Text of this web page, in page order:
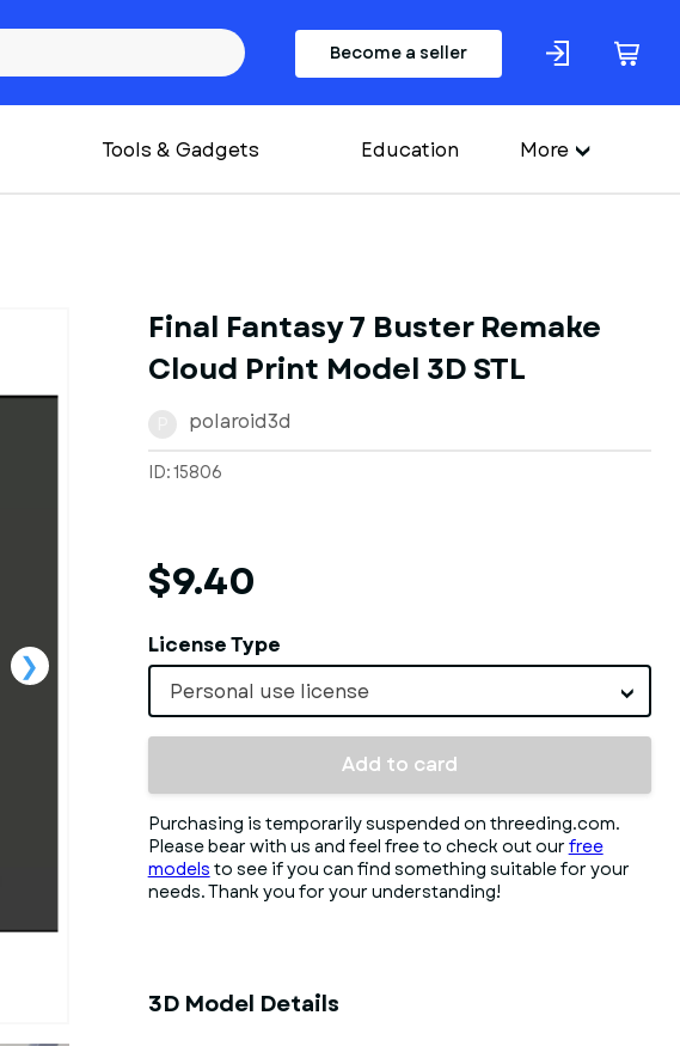
Become a seller
Tools & Gadgets Education More
Final Fantasy 7 Buster Remake
Cloud Print Model 3D STL
polaroid3d
ID: 15806
$9.40
License Type
Personal use license
Add to card
Purchasing is temporarily suspended on threeding.com.
Please bear with us and feel free to check out our free
models to see if you can find something suitable for your
needs. Thank you for your understanding!
3D Model Details